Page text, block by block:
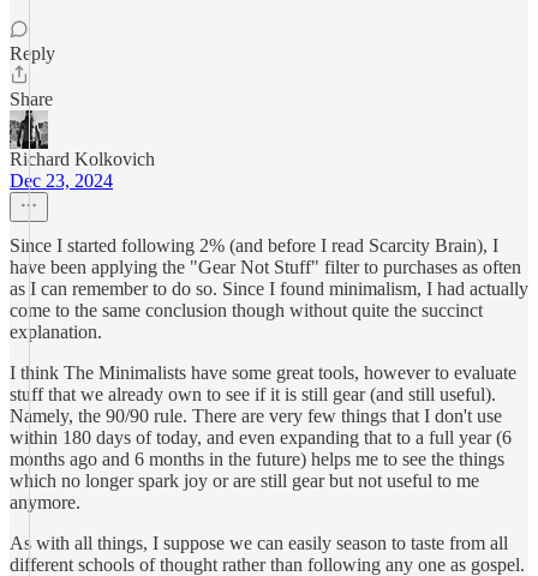
Reply
Share
Richard Kolkovich
Dec 23, 2024
Since I started following 2% (and before I read Scarcity Brain), I
have been applying the "Gear Not Stuff" filter to purchases as often
as I can remember to do so. Since I found minimalism, I had actually
come to the same conclusion though without quite the succinct
explanation.
I think The Minimalists have some great tools, however to evaluate
stuff that we already own to see if it is still gear (and still useful).
Namely, the 90/90 rule. There are very few things that I don't use
within 180 days of today, and even expanding that to a full year (6
months ago and 6 months in the future) helps me to see the things
which no longer spark joy or are still gear but not useful to me
anymore.
As with all things, I suppose we can easily season to taste from all
different schools of thought rather than following any one as gospel.